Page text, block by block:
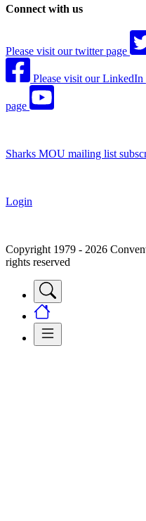
Connect with us
Please visit our twitter page
Please visit our LinkedIn
page
Sharks MOU mailing list
Login
Copyright 1979 - 2026
rights reserved